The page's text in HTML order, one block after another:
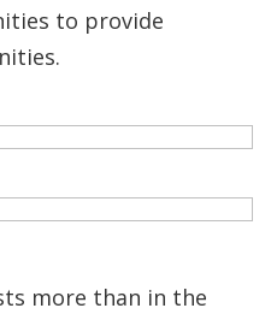
to provide
more than in the